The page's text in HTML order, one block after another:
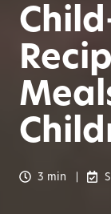
3 min